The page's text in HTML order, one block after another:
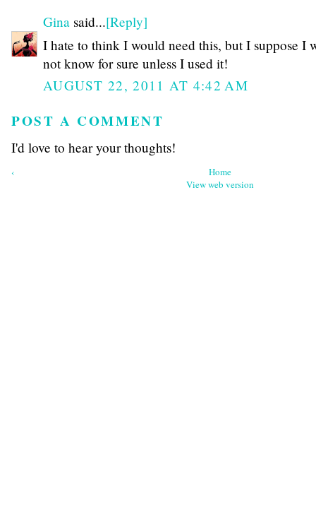
Gina said...[Reply]
I hate to think I would need this, but I suppose I
not know for sure unless I used it!
AUGUST 22, 2011 AT 4:42 AM
POST A COMMENT
I'd love to hear your thoughts!
‹
Home
View web version